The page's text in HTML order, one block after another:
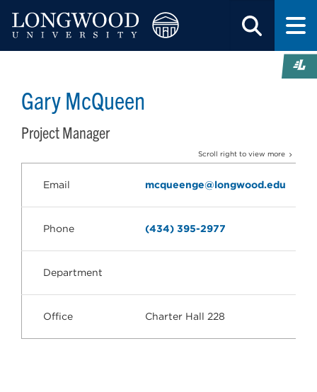
Gary McQueen
Project Manager
Scroll right to view more
Email mcqueenge@longwood.edu
Phone (434) 395-2977
Department
Office Charter Hall 228